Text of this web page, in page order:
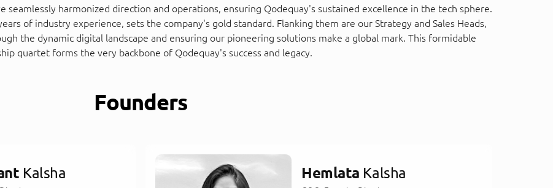
harmonized direction and operations, ensuring Qodequay's sustained excellence in the tech sphere.
of industry experience, sets the company's gold standard. Flanking them are our Strategy and Sales Heads,
the dynamic digital landscape and ensuring our pioneering solutions make a global mark. This formidable
quartet forms the very backbone of Qodequay's success and legacy.
Founders
Kalsha Hemlata Kalsha